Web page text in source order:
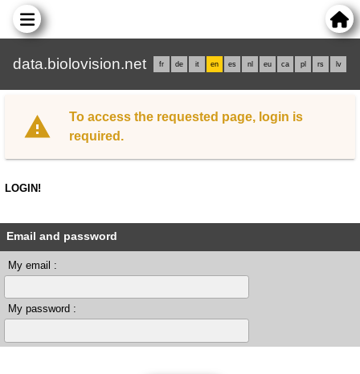
data.biolovision.net fr de it en es nl eu ca pl rs lv
To access the requested page, login is
required.
LOGIN!
Email and password
My email :
My password :